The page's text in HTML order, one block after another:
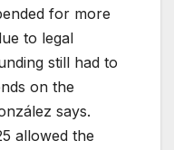
for more
to legal
still had to
on the
says.
allowed the